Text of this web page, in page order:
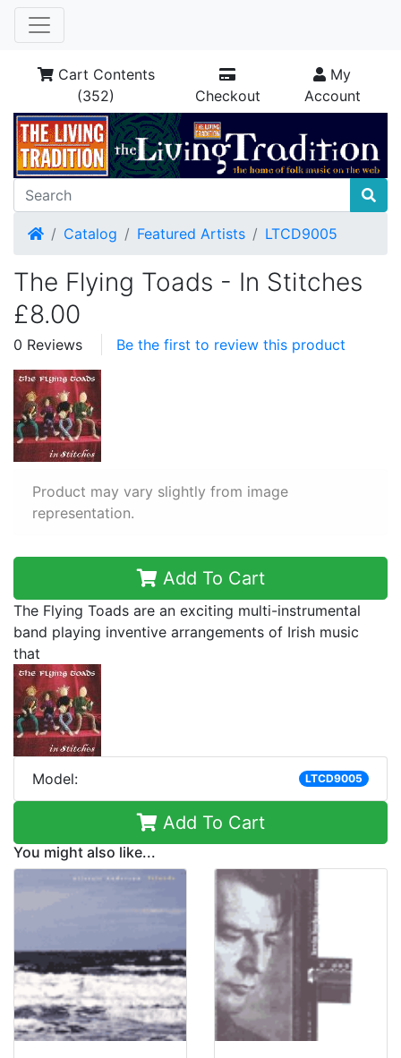
Cart Contents
(352)
Checkout
My
Account
HomeCatalog Featured Artists LTCD9005
The Flying Toads - In Stitches
£8.00
0 Reviews Be the first to review this product
Product may vary slightly from image
representation.
Add To Cart
The Flying Toads are an exciting multi-instrumental
band playing inventive arrangements of Irish music
that
Model: LTCD9005
Add To Cart
You might also like...